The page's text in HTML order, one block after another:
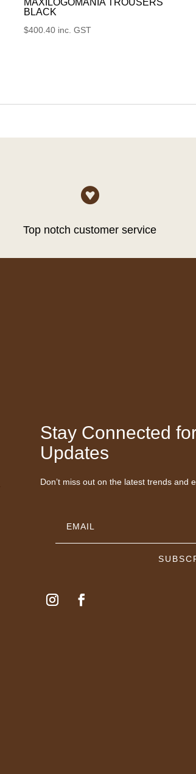
MAXILOGOMANIA TROUSERS
BLACK
$400.40 inc. GST

Top notch customer service
Stay Connected
Updates
Don’t miss out on the latest trends and